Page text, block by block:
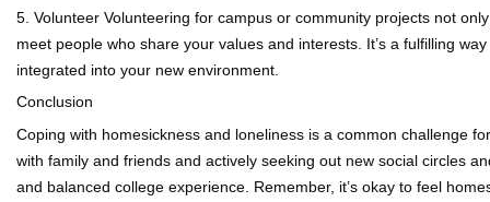
5. Volunteer Volunteering for campus or community projects not
meet people who share your values and interests. It’s a fulfilling
integrated into your new environment.
Conclusion
Coping with homesickness and loneliness is a common challenge
with family and friends and actively seeking out new social circles
and balanced college experience. Remember, it’s okay to feel